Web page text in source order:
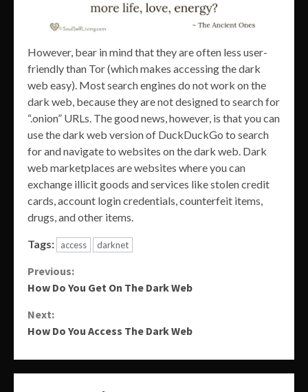
However, bear in mind that they are often less user-
friendly than Tor (which makes accessing the dark
web easy). Most search engines do not work on the
dark web, because they are not designed to search for
“.onion” URLs. The good news, however, is that you can
use the dark web version of DuckDuckGo to search
for and navigate to websites on the dark web. Dark
web marketplaces are websites where you can
exchange illicit goods and services like stolen credit
cards, account login credentials, counterfeit items,
drugs, and other items.
Tags: access darknet
Continue
Previous:
How Do You Get On The Dark Web
Next:
How Do You Access The Dark Web